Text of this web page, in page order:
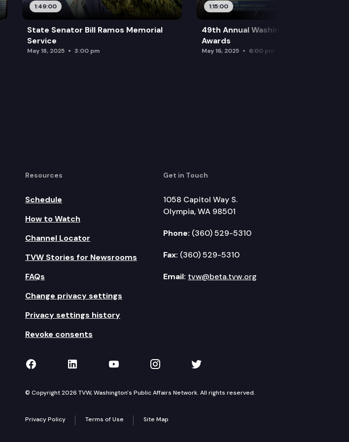
1:49:00
State Senator Bill Ramos Memorial
Service
May 18, 2025 3:00 pm
1:15:00
49th Annual Washington Leadership
Awards
May 16, 2025 6:00 pm
Resources
Schedule
How to Watch
Channel Locator
TVW Stories for Newsrooms
FAQs
Change privacy settings
Privacy settings history
Revoke consents
Get in Touch
1058 Capitol Way S.
Olympia, WA 98501
Phone: (360) 529-5310
Fax: (360) 529-5310
Email: tvw@beta.tvw.org
TVW on Facebook
TVW on LinkedIn
TVW on YouTube
TVW on Instagram
TVW on Twitter
© Copyright 2026 TVW, Washington's Public Affairs Network. All rights reserved.
Privacy Policy Terms of Use Site Map